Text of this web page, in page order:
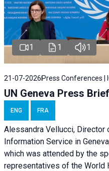
1 1 1
21-07-2026 Press Conferences |
UN Geneva Press
ENG FRA
Alessandra Vellucci, Director
Information Service in
which was attended by the
representatives of the World